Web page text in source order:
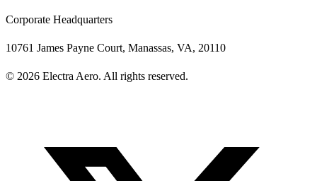
Corporate Headquarters
10761 James Payne Court, Manassas, VA, 20110
© 2026 Electra Aero. All rights reserved.